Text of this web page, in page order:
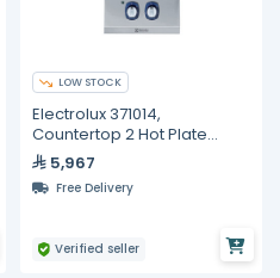
LOW STOCK
Electrolux 371014,
Countertop 2 Hot Plate
Electric Boiling Top
5,967
Free Delivery
Verified seller